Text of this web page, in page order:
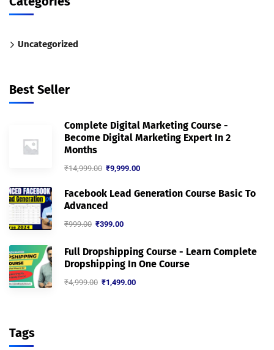
Uncategorized
Best Seller
Complete Digital Marketing Course -
Become Digital Marketing Expert In 2
Months
₹14,999.00 ₹9,999.00
Facebook Lead Generation Course Basic To
Advanced
₹999.00 ₹399.00
Full Dropshipping Course - Learn Complete
Dropshipping In One Course
₹4,999.00 ₹1,499.00
Tags